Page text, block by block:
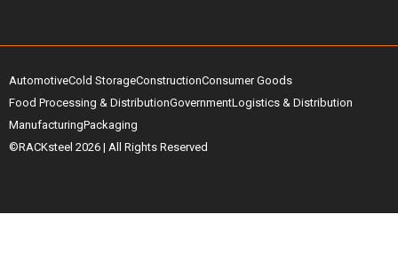
AutomotiveCold StorageConstructionConsumer Goods
Food Processing & DistributionGovernmentLogistics & Distribution
ManufacturingPackaging
©RACKsteel 2026 | All Rights Reserved